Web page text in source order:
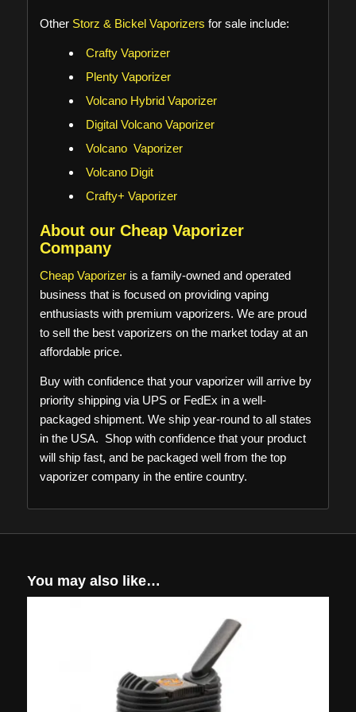
Other Storz & Bickel Vaporizers for sale include:
Crafty Vaporizer
Plenty Vaporizer
Volcano Hybrid Vaporizer
Digital Volcano Vaporizer
Volcano Vaporizer
Volcano Digit
Crafty+ Vaporizer
About our Cheap Vaporizer
Company
Cheap Vaporizeris a family-owned and operated
business that is focused on providing vaping
enthusiasts with premium vaporizers. We are proud
to sell the best vaporizers on the market today at an
affordable price.
Buy with confidence that your vaporizer will arrive by
priority shipping via UPS or FedEx in a well-
packaged shipment. We ship year-round to all states
in the USA. Shop with confidence that your product
will ship fast, and be packaged well from the top
vaporizer company in the entire country.
You may also like…